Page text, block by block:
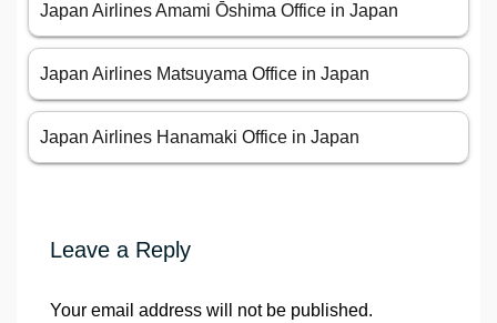
Japan Airlines Amami Ōshima Office in Japan
Japan Airlines Matsuyama Office in Japan
Japan Airlines Hanamaki Office in Japan
Leave a Reply
Your email address will not be published.